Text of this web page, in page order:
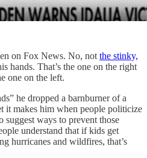
on Fox News. No, not the stinky,
hands. That’s the one on the right
one on the left.
he dropped a barnburner of a
it makes him when people politicize
ways to prevent those
understand that if kids get
hurricanes and wildfires, that’s